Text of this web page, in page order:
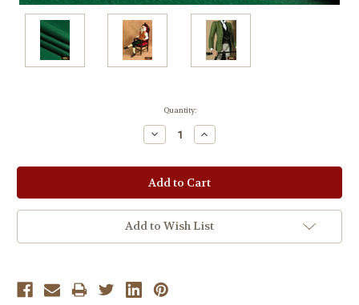
Quantity:
Decrease
Quantity:
Increase
Quantity:
Add to Wish List